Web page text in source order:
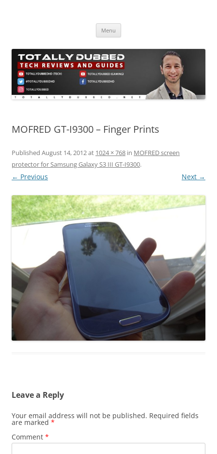
Menu
MOFRED GT-I9300 – Finger Prints
Published August 14, 2012at 1024 × 768 in MOFRED screen
protector for Samsung Galaxy S3 III GT-I9300.
← Previous Next →
Leave a Reply
Your email address will not be published. Required fields
are marked *
Comment *